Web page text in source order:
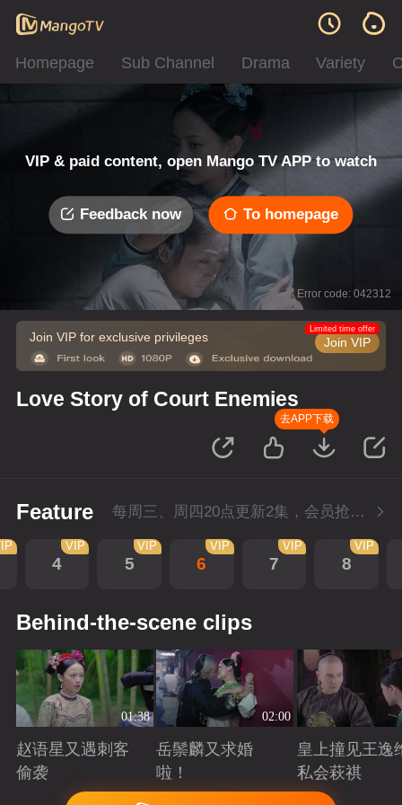
Homepage Sub Channel Drama Variety
VIP & paid content, open Mango TV APP to watch
Feedback now To homepage
Error code: 042312
Join VIP for exclusive privileges Join VIP
Limited time offer
Love Story of Court Enemies
去APP下载
Feature 每周三、周四20点更新2集，会员抢先看4集
4
VIP
5
VIP
6
VIP
7
VIP
8
VIP
Behind-the-scene clips
01:38
赵语星又遇刺客
偷袭
Playing
02:00
岳鬃麟又求婚
啦！
Playing
皇上撞见王逸
私会萩祺
Playing